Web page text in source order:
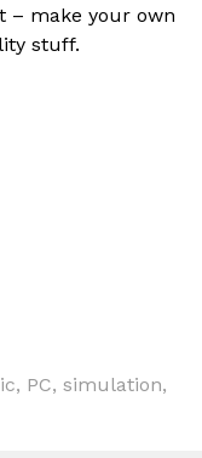
– make your own
stuff.
, PC, simulation,